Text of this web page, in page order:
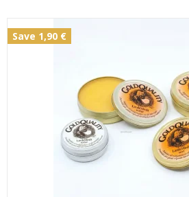
Save 1,90 €